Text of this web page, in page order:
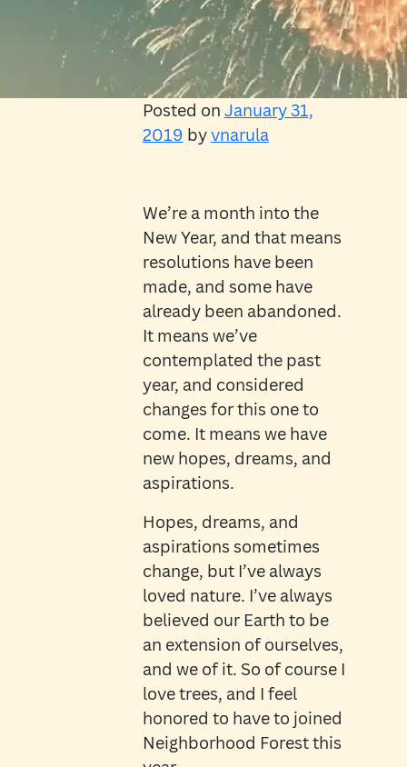
Posted on January 31,
2019 byvnarula
We’re a month into the
New Year, and that means
resolutions have been
made, and some have
already been abandoned.
It means we’ve
contemplated the past
year, and considered
changes for this one to
come. It means we have
new hopes, dreams, and
aspirations.
Hopes, dreams, and
aspirations sometimes
change, but I’ve always
loved nature. I’ve always
believed our Earth to be
an extension of ourselves,
and we of it. So of course I
love trees, and I feel
honored to have to joined
Neighborhood Forest this